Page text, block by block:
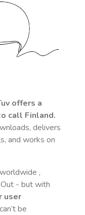
offers a
call Finland.
delivers
and works on
,
- but with
user
be